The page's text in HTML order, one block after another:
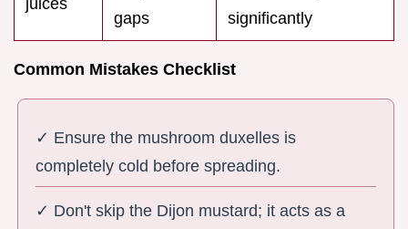
juices
gaps
significantly
Common Mistakes Checklist
✓ Ensure the mushroom duxelles is
completely cold before spreading.
✓ Don't skip the Dijon mustard; it acts as a